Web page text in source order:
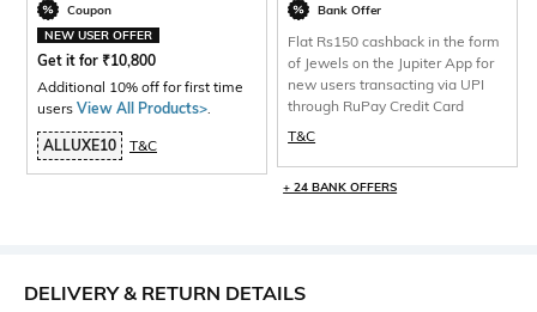
Coupon
NEW USER OFFER
Get it for ₹10,800
Additional 10% off for first time
users View All Products>.
ALLUXE10 T&C
Bank Offer
Flat Rs150 cashback in the form
of Jewels on the Jupiter App for
new users transacting via UPI
through RuPay Credit Card
T&C
+ 24 BANK OFFERS
DELIVERY & RETURN DETAILS